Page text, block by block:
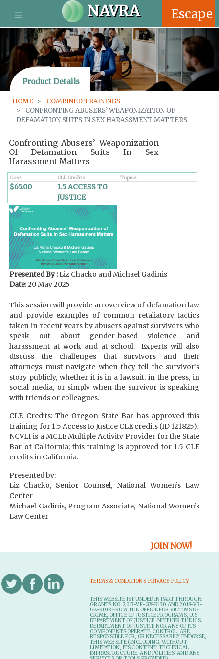
S
k
i
p
t
o
m
a
i
n
c
o
t
Escape
NAVRA
Product Details
HOME
COMBINED TRAININGS
CONFRONTING ABUSERS’ WEAPONIZATION OF
DEFAMATION SUITS IN SEX HARASSMENT MATTERS
Confronting Abusers’ Weaponization
Of Defamation Suits In Sex
Harassment Matters
Cost CLE Credits Topics
$65.00
1.5 ACCESS TO
JUSTICE
Presented By :Liz Chacko and Michael Gadinis
Date:20 May 2025
This session will provide an overview of defamation law
and provide examples of common retaliatory tactics
taken in recent years by abusers against survivors who
speak out about gender-based violence and
harassment at work and at school. Experts will also
discuss the challenges that survivors and their
attorneys must navigate when they tell the survivor’s
story publicly, whether it is in a lawsuit, in the press, in
social media, or simply when the survivor is speaking
with friends or colleagues.
CLE Credits: The Oregon State Bar has approved this
training for 1.5 Access to Justice CLE credits (ID 121825).
NCVLI is a MCLE Multiple Activity Provider for the State
Bar of California; this training is approved for 1.5 CLE
credits in California.
Presented by:
Liz Chacko, Senior Counsel, National Women’s Law
Center
Michael Gadinis, Program Associate, National Women’s
Law Center
JOIN NOW!
TERMS & CONDITIONS PRIVACY POLICY
THIS WEBSITE IS FUNDED IN PART THROUGH
GRANTS NO. 2017-VF-GX-K130 AND 2018-V3-
GX-K018 FROM THE OFFICE FOR VICTIMS OF
CRIME, OFFICE OF JUSTICE PROGRAMS, U.S.
DEPARTMENT OF JUSTICE. NEITHER THE U.S.
DEPARTMENT OF JUSTICE NOR ANY OF ITS
COMPONENTS OPERATE, CONTROL, ARE
RESPONSIBLE FOR, OR NECESSARILY ENDORSE,
THIS WEB SITE (INCLUDING, WITHOUT
LIMITATION, ITS CONTENT, TECHNICAL
INFRASTRUCTURE, AND POLICIES, AND ANY